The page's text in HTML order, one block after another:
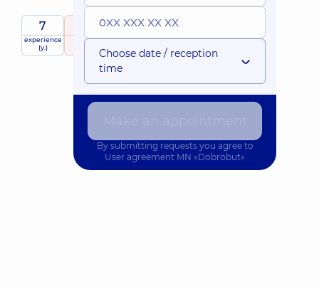
7
experience
(y.)
5 / 5
raitingbased on
child doctor
Choose date / reception
time
By submitting requests you agree to
User agreement MN «Dobrobut»